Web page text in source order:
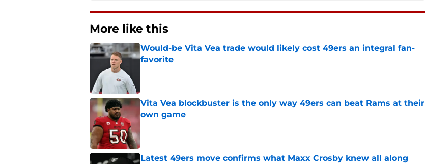
More like this
Would-be Vita Vea trade would likely cost 49ers an integral fan-
favorite
Vita Vea blockbuster is the only way 49ers can beat Rams at their
own game
Latest 49ers move confirms what Maxx Crosby knew all along